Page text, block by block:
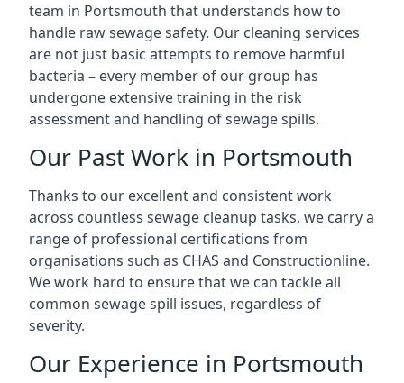
team in Portsmouth that understands how to
handle raw sewage safety. Our cleaning services
are not just basic attempts to remove harmful
bacteria – every member of our group has
undergone extensive training in the risk
assessment and handling of sewage spills.
Our Past Work in Portsmouth
Thanks to our excellent and consistent work
across countless sewage cleanup tasks, we carry a
range of professional certifications from
organisations such as CHAS and Constructionline.
We work hard to ensure that we can tackle all
common sewage spill issues, regardless of
severity.
Our Experience in Portsmouth